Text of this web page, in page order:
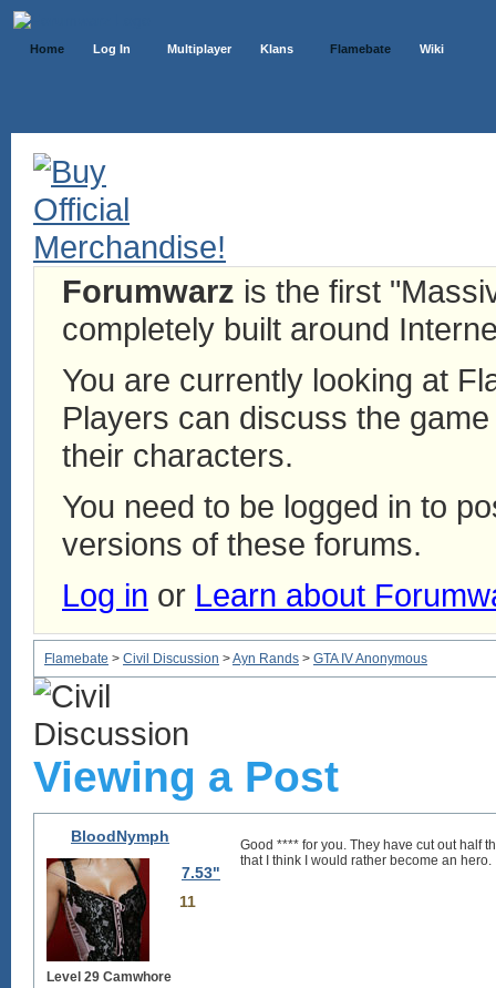
Home Log In Multiplayer Klans Flamebate Wiki
Forumwarz is the first
completely built around
You are currently looking at
Players can discuss the
their characters.
You need to be logged in to
versions of these forums.
Log in or Learn about
Flamebate > Civil Discussion >Ayn Rands > GTA IV Anonymous
Viewing a Post
BloodNymph
7.53"
11
Level 29 Camwhore
Good **** for you. They have cut out half
that I think I would rather become an hero.